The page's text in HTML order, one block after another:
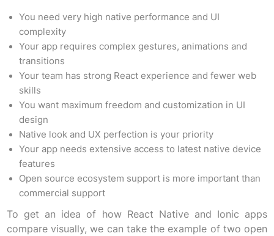
You need very high native performance and UI
complexity
Your app requires complex gestures, animations and
transitions
Your team has strong React experience and fewer web
skills
You want maximum freedom and customization in UI
design
Native look and UX perfection is your priority
Your app needs extensive access to latest native device
features
Open source ecosystem support is more important than
commercial support
To get an idea of how React Native and Ionic apps
compare visually, we can take the example of two open